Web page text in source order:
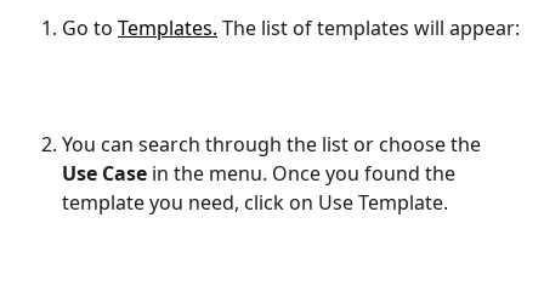
Go to Templates. The list of templates will appear:
You can search through the list or choose the
Use Case in the menu. Once you found the
template you need, click on Use Template.